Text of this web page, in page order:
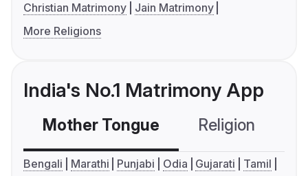
Christian Matrimony
Jain Matrimony
More Religions
India's No.1 Matrimony App
Mother Tongue Religion
Bengali Marathi Punjabi Odia Gujarati
Tamil